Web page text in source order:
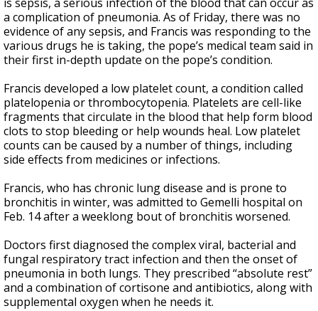
a complication of pneumonia. As of Friday, there was no
evidence of any sepsis, and Francis was responding to the
various drugs he is taking, the pope’s medical team said in
their first in-depth update on the pope’s condition.
Francis developed a low platelet count, a condition called
platelopenia or thrombocytopenia. Platelets are cell-like
fragments that circulate in the blood that help form blood
clots to stop bleeding or help wounds heal. Low platelet
counts can be caused by a number of things, including
side effects from medicines or infections.
Francis, who has chronic lung disease and is prone to
bronchitis in winter, was admitted to Gemelli hospital on
Feb. 14 after a weeklong bout of bronchitis worsened.
Doctors first diagnosed the complex viral, bacterial and
fungal respiratory tract infection and then the onset of
pneumonia in both lungs. They prescribed “absolute rest”
and a combination of cortisone and antibiotics, along with
supplemental oxygen when he needs it.